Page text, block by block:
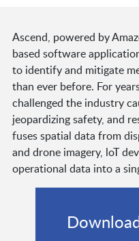
Ascend, powered by
based software
to identify and mitigate
than ever before. For
challenged the industry
jeopardizing safety, and
fuses spatial data from
and drone imagery, loT
operational data into a